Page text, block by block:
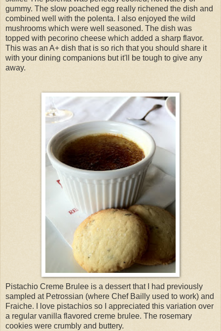
gummy. The slow poached egg really richened the dish and
combined well with the polenta. I also enjoyed the wild
mushrooms which were well seasoned. The dish was
topped with pecorino cheese which added a sharp flavor.
This was an A+ dish that is so rich that you should share it
with your dining companions but it'll be tough to give any
away.
Pistachio Creme Brulee is a dessert that I had previously
sampled at Petrossian (where Chef Bailly used to work) and
Fraiche. I love pistachios so I appreciated this variation over
a regular vanilla flavored creme brulee. The rosemary
cookies were crumbly and buttery.